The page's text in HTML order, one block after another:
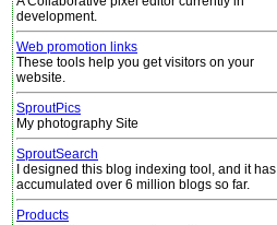
development.
Web promotion links
These tools help you get visitors on your
website.
SproutPics
My photography Site
SproutSearch
I designed this blog indexing tool, and it has
accumulated over 6 million blogs so far.
Products